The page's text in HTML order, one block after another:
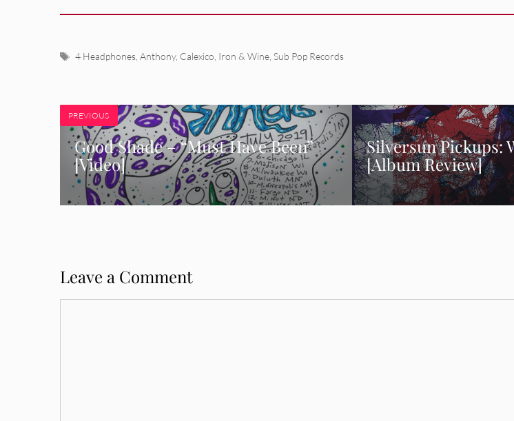
Tags
4 Headphones, Anthony, Calexico Iron & Wine, Sub Pop Records
PREVIOUS
Good Shade – “Must Have Been”
[Video]
Silversun Pickups:
[Album Review]
Leave a Comment